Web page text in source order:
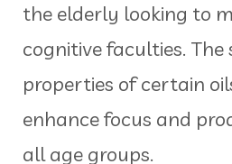
the elderly looking to
cognitive faculties.
properties of certain
enhance focus and
all age groups.